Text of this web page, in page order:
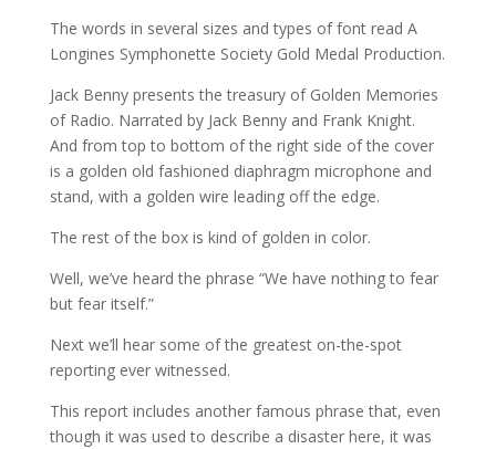
The words in several sizes and types of font read A
Longines Symphonette Society Gold Medal Production.
Jack Benny presents the treasury of Golden Memories
of Radio. Narrated by Jack Benny and Frank Knight.
And from top to bottom of the right side of the cover
is a golden old fashioned diaphragm microphone and
stand, with a golden wire leading off the edge.
The rest of the box is kind of golden in color.
Well, we’ve heard the phrase “We have nothing to fear
but fear itself.”
Next we’ll hear some of the greatest on-the-spot
reporting ever witnessed.
This report includes another famous phrase that, even
though it was used to describe a disaster here, it was